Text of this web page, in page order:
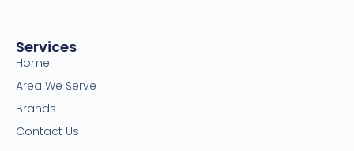
Services
Home
Area We Serve
Brands
Contact Us